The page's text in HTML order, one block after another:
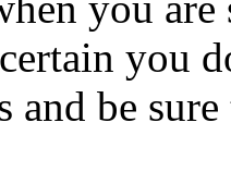
you
and be